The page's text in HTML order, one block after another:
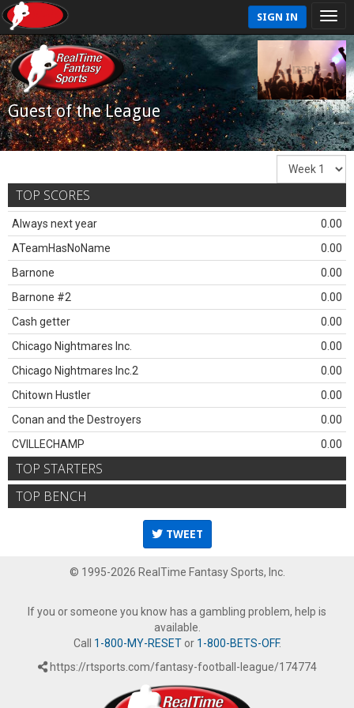
SIGN IN
Guest of the League
TOP SCORES
Always next year
0.00
ATeamHasNoName
0.00
Barnone
0.00
Barnone #2
0.00
Cash getter
0.00
Chicago Nightmares Inc.
0.00
Chicago Nightmares Inc.2
0.00
Chitown Hustler
0.00
Conan and the Destroyers
0.00
CVILLECHAMP
0.00
TOP STARTERS
TOP BENCH
TWEET
© 1995-2026 RealTime Fantasy Sports, Inc.
If you or someone you know has a gambling problem, help is
available.
Call 1-800-MY-RESETor 1-800-BETS-OFF.
https://rtsports.com/fantasy-football-league/174774